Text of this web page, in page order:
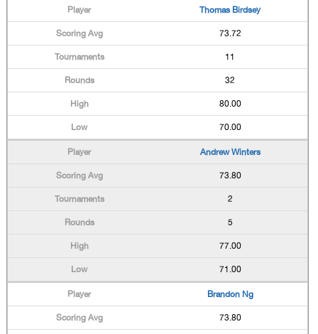
Thomas Birdsey
73.72
11
32
80.00
70.00
Andrew Winters
73.80
2
5
77.00
71.00
Brandon Ng
73.80